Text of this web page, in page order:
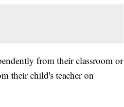
from their classroom or
their child's teacher on